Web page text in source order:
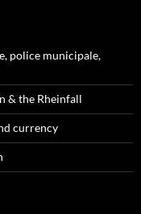
police municipale,
& the Rheinfall
currency